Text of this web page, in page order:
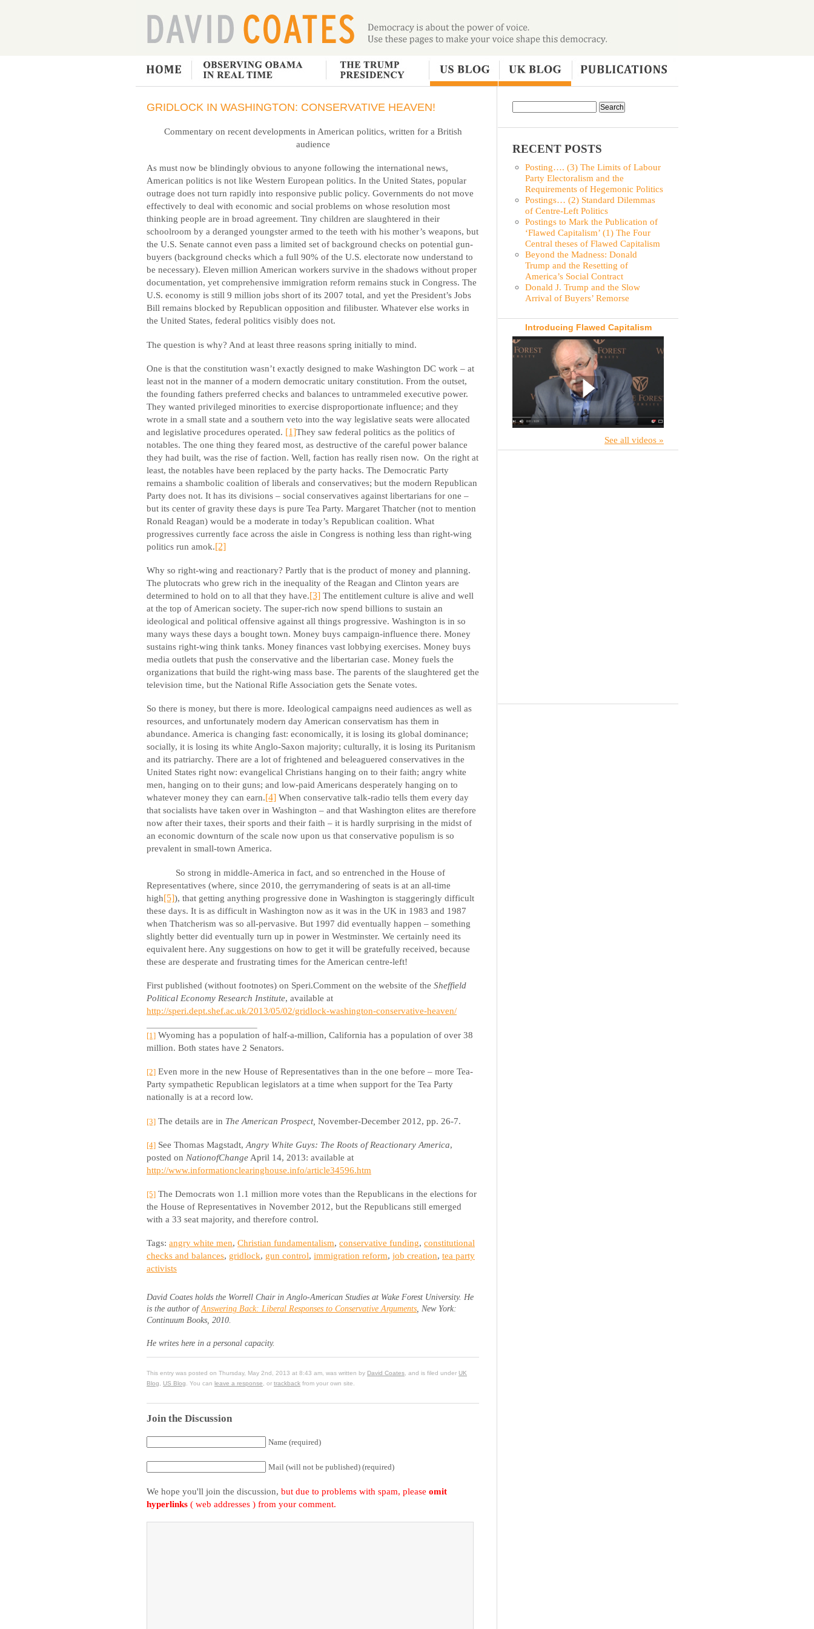
GRIDLOCK IN WASHINGTON: CONSERVATIVE HEAVEN!
Commentary on recent developments in American politics, written for a British
audience
As must now be blindingly obvious to anyone following the international news,
American politics is not like Western European politics. In the United States, popular
outrage does not turn rapidly into responsive public policy. Governments do not move
effectively to deal with economic and social problems on whose resolution most
thinking people are in broad agreement. Tiny children are slaughtered in their
schoolroom by a deranged youngster armed to the teeth with his mother’s weapons, but
the U.S. Senate cannot even pass a limited set of background checks on potential gun-
buyers (background checks which a full 90% of the U.S. electorate now understand to
be necessary). Eleven million American workers survive in the shadows without proper
documentation, yet comprehensive immigration reform remains stuck in Congress. The
U.S. economy is still 9 million jobs short of its 2007 total, and yet the President’s Jobs
Bill remains blocked by Republican opposition and filibuster. Whatever else works in
the United States, federal politics visibly does not.
The question is why? And at least three reasons spring initially to mind.
One is that the constitution wasn’t exactly designed to make Washington DC work – at
least not in the manner of a modern democratic unitary constitution. From the outset,
the founding fathers preferred checks and balances to untrammeled executive power.
They wanted privileged minorities to exercise disproportionate influence; and they
wrote in a small state and a southern veto into the way legislative seats were allocated
and legislative procedures operated. [1]They saw federal politics as the politics of
notables. The one thing they feared most, as destructive of the careful power balance
they had built, was the rise of faction. Well, faction has really risen now. On the right at
least, the notables have been replaced by the party hacks. The Democratic Party
remains a shambolic coalition of liberals and conservatives; but the modern Republican
Party does not. It has its divisions – social conservatives against libertarians for one –
but its center of gravity these days is pure Tea Party. Margaret Thatcher (not to mention
Ronald Reagan) would be a moderate in today’s Republican coalition. What
progressives currently face across the aisle in Congress is nothing less than right-wing
politics run amok.[2]
Why so right-wing and reactionary? Partly that is the product of money and planning.
The plutocrats who grew rich in the inequality of the Reagan and Clinton years are
determined to hold on to all that they have.[3] The entitlement culture is alive and well
at the top of American society. The super-rich now spend billions to sustain an
ideological and political offensive against all things progressive. Washington is in so
many ways these days a bought town. Money buys campaign-influence there. Money
sustains right-wing think tanks. Money finances vast lobbying exercises. Money buys
media outlets that push the conservative and the libertarian case. Money fuels the
organizations that build the right-wing mass base. The parents of the slaughtered get the
television time, but the National Rifle Association gets the Senate votes.
So there is money, but there is more. Ideological campaigns need audiences as well as
resources, and unfortunately modern day American conservatism has them in
abundance. America is changing fast: economically, it is losing its global dominance;
socially, it is losing its white Anglo-Saxon majority; culturally, it is losing its Puritanism
and its patriarchy. There are a lot of frightened and beleaguered conservatives in the
United States right now: evangelical Christians hanging on to their faith; angry white
men, hanging on to their guns; and low-paid Americans desperately hanging on to
whatever money they can earn.[4] When conservative talk-radio tells them every day
that socialists have taken over in Washington – and that Washington elites are therefore
now after their taxes, their sports and their faith – it is hardly surprising in the midst of
an economic downturn of the scale now upon us that conservative populism is so
prevalent in small-town America.
So strong in middle-America in fact, and so entrenched in the House of
Representatives (where, since 2010, the gerrymandering of seats is at an all-time
high[5]), that getting anything progressive done in Washington is staggeringly difficult
these days. It is as difficult in Washington now as it was in the UK in 1983 and 1987
when Thatcherism was so all-pervasive. But 1997 did eventually happen – something
slightly better did eventually turn up in power in Westminster. We certainly need its
equivalent here. Any suggestions on how to get it will be gratefully received, because
these are desperate and frustrating times for the American centre-left!
First published (without footnotes) on Speri.Comment on the website of the Sheffield
Political Economy Research Institute, available at
http://speri.dept.shef.ac.uk/2013/05/02/gridlock-washington-conservative-heaven/
[1] Wyoming has a population of half-a-million, California has a population of over 38
million. Both states have 2 Senators.
[2] Even more in the new House of Representatives than in the one before – more Tea-
Party sympathetic Republican legislators at a time when support for the Tea Party
nationally is at a record low.
[3] The details are in The American Prospect, November-December 2012, pp. 26-7.
[4] See Thomas Magstadt, Angry White Guys: The Roots of Reactionary America,
posted on NationofChange April 14, 2013: available at
http://www.informationclearinghouse.info/article34596.htm
[5] The Democrats won 1.1 million more votes than the Republicans in the elections for
the House of Representatives in November 2012, but the Republicans still emerged
with a 33 seat majority, and therefore control.
Tags: angry white men, Christian fundamentalism, conservative funding, constitutional
checks and balances, gridlock, gun control, immigration reform, job creation, tea party
activists
David Coates holds the Worrell Chair in Anglo-American Studies at Wake Forest University. He
is the author ofAnswering Back: Liberal Responses to Conservative Arguments , New York:
Continuum Books, 2010.
He writes here in a personal capacity.
This entry was posted on Thursday, May 2nd, 2013 at 8:43 am, was written by David Coates , and is filed under UK
Blog
US Blog . You can leave a response , or trackback from your own site.
Join the Discussion
Name (required)
Mail (will not be published) (required)
We hope you'll join the discussion, but due to problems with spam, please omit
hyperlinks ( web addresses ) from your comment.
RECENT POSTS
Posting…. (3) The Limits of Labour
Party Electoralism and the
Requirements of Hegemonic Politics
Postings… (2) Standard Dilemmas
of Centre-Left Politics
Postings to Mark the Publication of
‘Flawed Capitalism’ (1) The Four
Central theses of Flawed Capitalism
Beyond the Madness: Donald
Trump and the Resetting of
America’s Social Contract
Donald J. Trump and the Slow
Arrival of Buyers’ Remorse
Introducing Flawed Capitalism
See all videos »